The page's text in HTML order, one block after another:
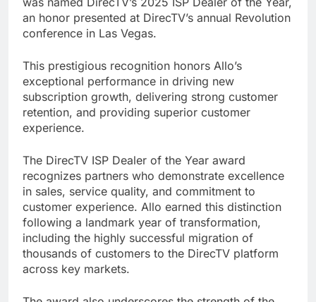
an honor presented at DirecTV’s annual Revolution
conference in Las Vegas.
This prestigious recognition honors Allo’s
exceptional performance in driving new
subscription growth, delivering strong customer
retention, and providing superior customer
experience.
The DirecTV ISP Dealer of the Year award
recognizes partners who demonstrate excellence
in sales, service quality, and commitment to
customer experience. Allo earned this distinction
following a landmark year of transformation,
including the highly successful migration of
thousands of customers to the DirecTV platform
across key markets.